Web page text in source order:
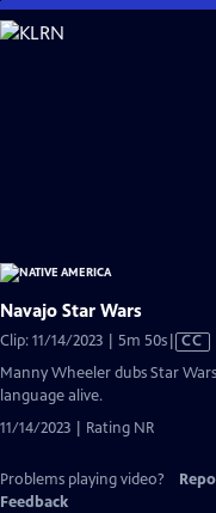
Skip
to
Navajo Star Wars
Clip: 11/14/2023 | 5m 50sVideo
CC
Manny Wheeler dubs Star
language alive.
11/14/2023 | Rating NR
Problems playing video?
Feedback